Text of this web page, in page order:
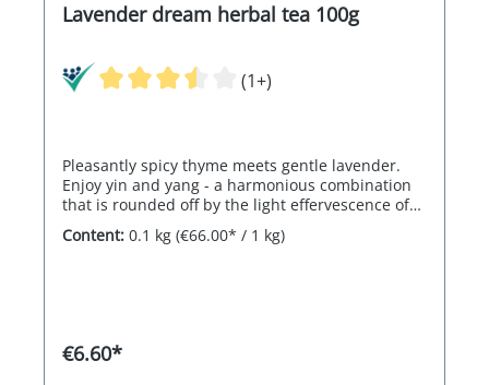
Lavender dream herbal tea 100g
(1+)
Pleasantly spicy thyme meets gentle lavender.
Enjoy yin and yang - a harmonious combination
that is rounded off by the light effervescence of
lemon myrtle. Click here for the chocolate to go
with the tea.
Content: 0.1 kg (€66.00* / 1 kg)
€6.60*